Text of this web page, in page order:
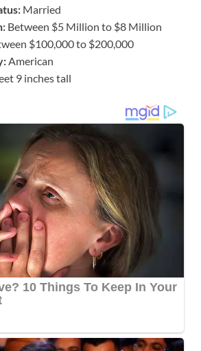
Married
Between $5 Million to $8 Million
$100,000 to $200,000
American
9 inches tall